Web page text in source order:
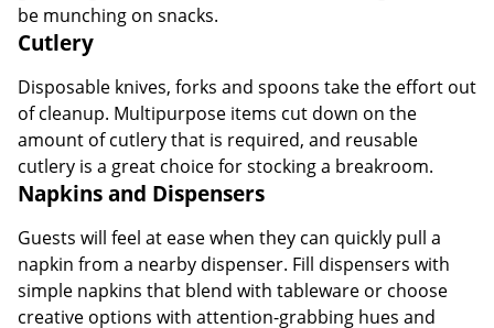
Disposable knives, forks and spoons take the effort out
of cleanup. Multipurpose items cut down on the
amount of cutlery that is required, and reusable
cutlery is a great choice for stocking a breakroom.
Napkins and Dispensers
Guests will feel at ease when they can quickly pull a
napkin from a nearby dispenser. Fill dispensers with
simple napkins that blend with tableware or choose
creative options with attention-grabbing hues and
prints.
Cup and Cutlery Dispensers